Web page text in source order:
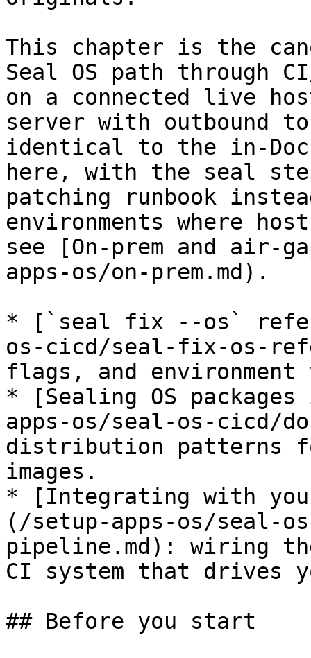
This chapter is the
Seal OS path through
on a connected live
server with outbound
identical to the in-
here, with the seal
patching runbook
environments where
see [On-prem and air-
apps-os/on-prem.md).
* [`seal fix --os`
os-cicd/seal-fix-os-
flags, and
* [Sealing OS
apps-os/seal-os-cicd/
distribution patterns
images.
* [Integrating with
(/setup-apps-os/seal-
pipeline.md): wiring
CI system that drives
## Before you start